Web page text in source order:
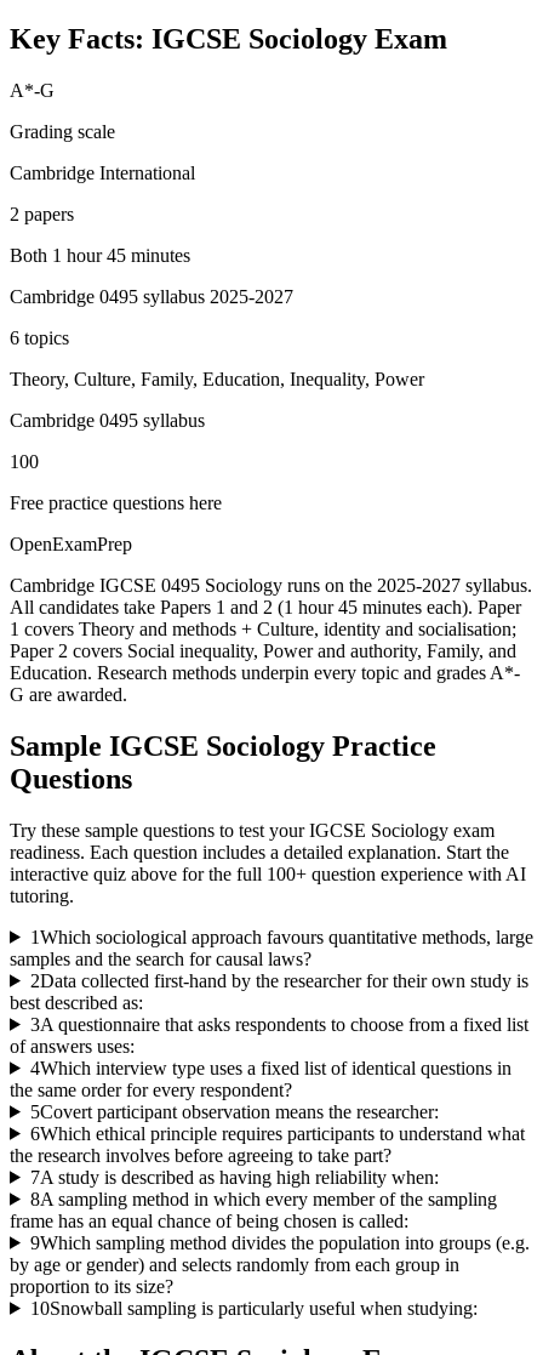
Key Facts: IGCSE Sociology Exam
A*-G
Grading scale
Cambridge International
2 papers
Both 1 hour 45 minutes
Cambridge 0495 syllabus 2025-2027
6 topics
Theory, Culture, Family, Education, Inequality, Power
Cambridge 0495 syllabus
100
Free practice questions here
OpenExamPrep
Cambridge IGCSE 0495 Sociology runs on the 2025-2027 syllabus.
All candidates take Papers 1 and 2 (1 hour 45 minutes each). Paper
1 covers Theory and methods + Culture, identity and socialisation;
Paper 2 covers Social inequality, Power and authority, Family, and
Education. Research methods underpin every topic and grades A*-
G are awarded.
Sample IGCSE Sociology Practice
Questions
Try these sample questions to test yourIGCSE Sociology exam
readiness. Each question includes a detailed explanation. Start the
interactive quiz above for the full 100+ question experience with AI
tutoring.
1Which sociological approach favours quantitative methods, large
samples and the search for causal laws?
2Data collected first-hand by the researcher for their own study is
best described as:
3A questionnaire that asks respondents to choose from a fixed list
of answers uses:
4Which interview type uses a fixed list of identical questions in
the same order for every respondent?
5Covert participant observation means the researcher:
6Which ethical principle requires participants to understand what
the research involves before agreeing to take part?
7A study is described as having high reliability when:
8A sampling method in which every member of the sampling
frame has an equal chance of being chosen is called:
9Which sampling method divides the population into groups (e.g.
by age or gender) and selects randomly from each group in
proportion to its size?
10Snowball sampling is particularly useful when studying: